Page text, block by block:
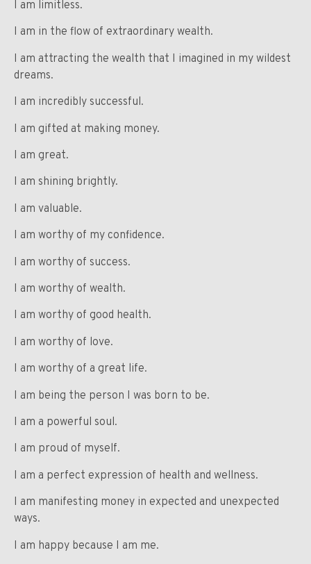
I am limitless.
I am in the flow of extraordinary wealth.
I am attracting the wealth that I imagined in my wildest
dreams.
I am incredibly successful.
I am gifted at making money.
I am great.
I am shining brightly.
I am valuable.
I am worthy of my confidence.
I am worthy of success.
I am worthy of wealth.
I am worthy of good health.
I am worthy of love.
I am worthy of a great life.
I am being the person I was born to be.
I am a powerful soul.
I am proud of myself.
I am a perfect expression of health and wellness.
I am manifesting money in expected and unexpected
ways.
I am happy because I am me.